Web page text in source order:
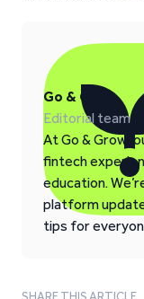
Go & Grow
Editorial team
At Go & Grow,
fintech
education.
platform
tips for
SHARE THIS ARTICLE